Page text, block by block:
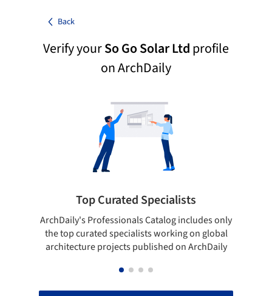
Back
Verify yourSo Go Solar Ltdprofile
on ArchDaily
Top Curated Specialists
ArchDaily's Professionals Catalog includes only
the top curated specialists working on global
architecture projects published on ArchDaily